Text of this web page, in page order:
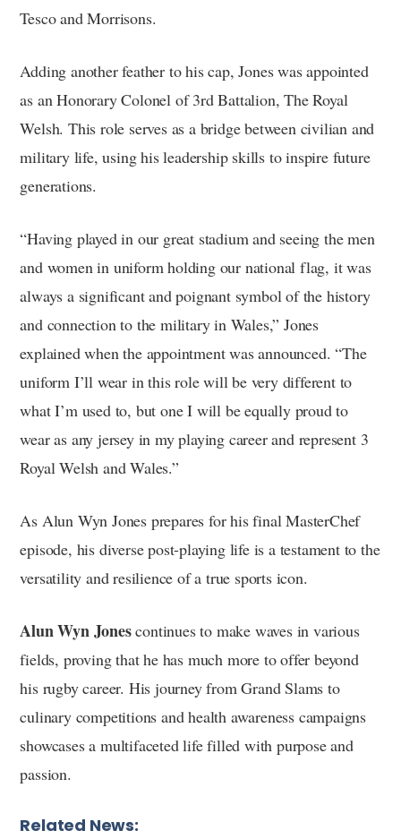
Tesco and Morrisons.
Adding another feather to his cap, Jones was appointed
as an Honorary Colonel of 3rd Battalion, The Royal
Welsh. This role serves as a bridge between civilian and
military life, using his leadership skills to inspire future
generations.
“Having played in our great stadium and seeing the men
and women in uniform holding our national flag, it was
always a significant and poignant symbol of the history
and connection to the military in Wales,” Jones
explained when the appointment was announced. “The
uniform I’ll wear in this role will be very different to
what I’m used to, but one I will be equally proud to
wear as any jersey in my playing career and represent 3
Royal Welsh and Wales.”
As Alun Wyn Jones prepares for his final MasterChef
episode, his diverse post-playing life is a testament to the
versatility and resilience of a true sports icon.
Alun Wyn Jonescontinues to make waves in various
fields, proving that he has much more to offer beyond
his rugby career. His journey from Grand Slams to
culinary competitions and health awareness campaigns
showcases a multifaceted life filled with purpose and
passion.
Related News: